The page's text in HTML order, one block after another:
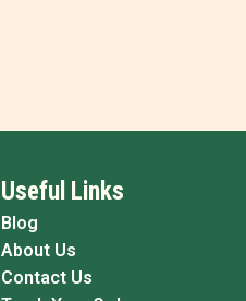
Useful Links
Blog
About Us
Contact Us